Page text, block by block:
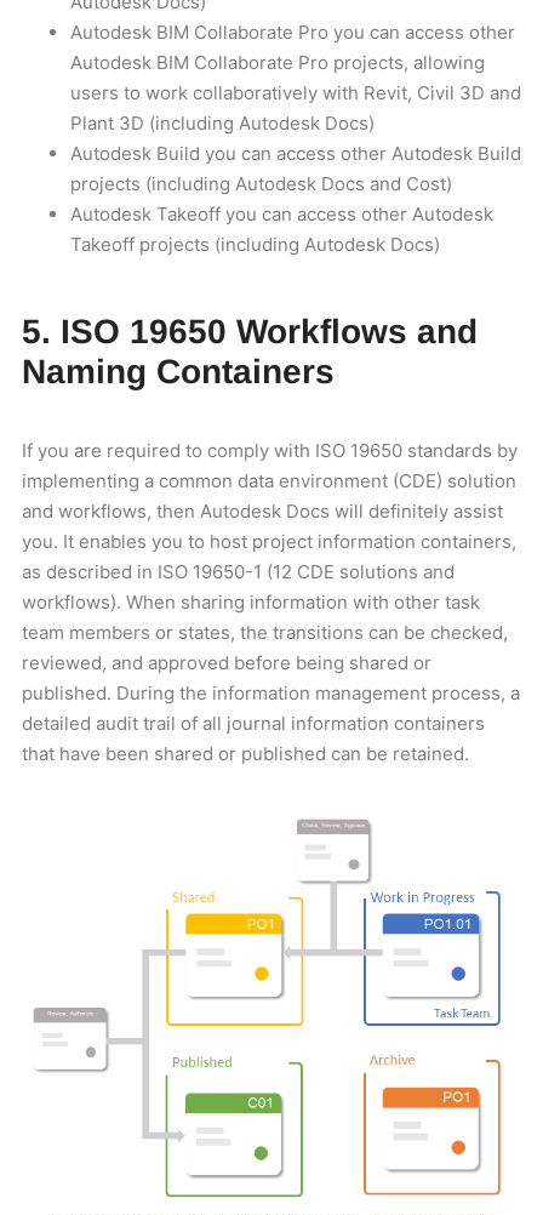
Autodesk BIM Collaborate Pro you can access other
Autodesk BIM Collaborate Pro projects, allowing
users to work collaboratively with Revit, Civil 3D and
Plant 3D (including Autodesk Docs)
Autodesk Build you can access other Autodesk Build
projects (including Autodesk Docs and Cost)
Autodesk Takeoff you can access other Autodesk
Takeoff projects (including Autodesk Docs)
5. ISO 19650 Workflows and
Naming Containers
If you are required to comply with ISO 19650 standards by
implementing a common data environment (CDE) solution
and workflows, then Autodesk Docs will definitely assist
you. It enables you to host project information containers,
as described in ISO 19650-1 (12 CDE solutions and
workflows). When sharing information with other task
team members or states, the transitions can be checked,
reviewed, and approved before being shared or
published. During the information management process, a
detailed audit trail of all journal information containers
that have been shared or published can be retained.